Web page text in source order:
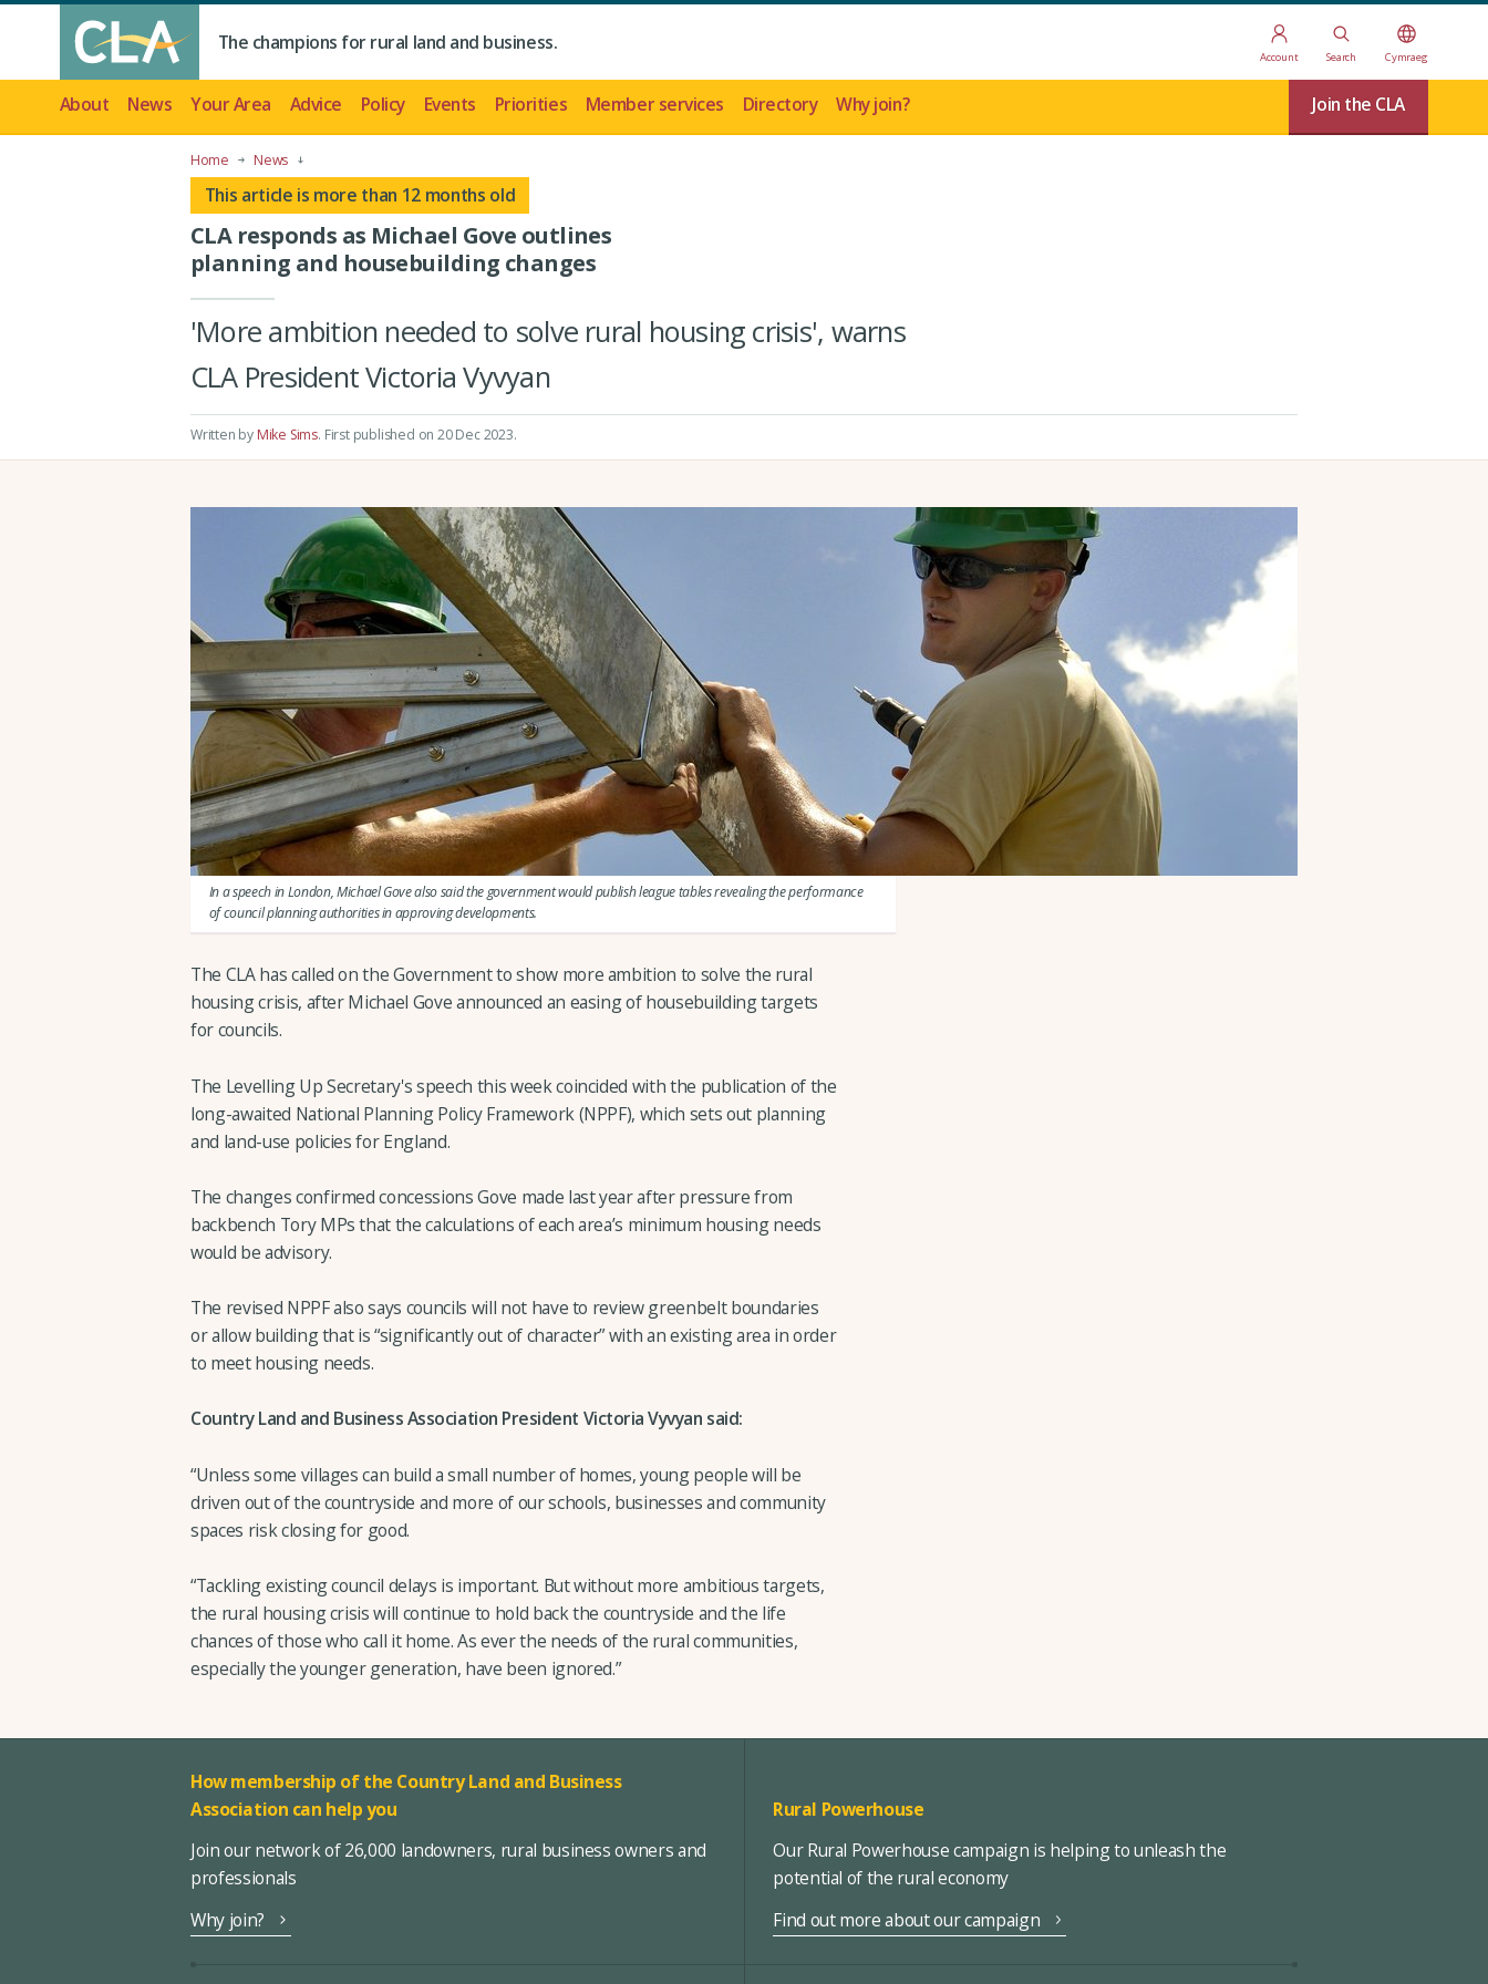
The champions for rural land and business.
Account Search Cymraeg
About News Your Area Advice Policy Events Priorities Member services Directory Why join? Join the CLA
Home News
This article is more than 12 months old
CLA responds as Michael Gove outlines
planning and housebuilding changes
'More ambition needed to solve rural housing crisis', warns
CLA President Victoria Vyvyan
Written by Mike Sims. First published on 20 Dec 2023.
In a speech in London, Michael Gove also said the government would publish league tables revealing the performance
of council planning authorities in approving developments.
The CLA has called on the Government to show more ambition to solve the rural
housing crisis, after Michael Gove announced an easing of housebuilding targets
for councils.
The Levelling Up Secretary's speech this week coincided with the publication of the
long-awaited National Planning Policy Framework (NPPF), which sets out planning
and land-use policies for England.
The changes confirmed concessions Gove made last year after pressure from
backbench Tory MPs that the calculations of each area’s minimum housing needs
would be advisory.
The revised NPPF also says councils will not have to review greenbelt boundaries
or allow building that is “significantly out of character” with an existing area in order
to meet housing needs.
Country Land and Business Association President Victoria Vyvyan said:
“Unless some villages can build a small number of homes, young people will be
driven out of the countryside and more of our schools, businesses and community
spaces risk closing for good.
“Tackling existing council delays is important. But without more ambitious targets,
the rural housing crisis will continue to hold back the countryside and the life
chances of those who call it home. As ever the needs of the rural communities,
especially the younger generation, have been ignored.”
How membership of the Country Land and Business
Association can help you
Join our network of 26,000 landowners, rural business owners and
professionals
Why join?
Rural Powerhouse
Our Rural Powerhouse campaign is helping to unleash the
potential of the rural economy
Find out more about our campaign